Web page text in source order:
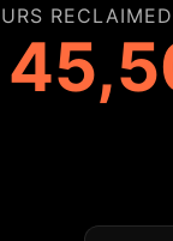
A typical